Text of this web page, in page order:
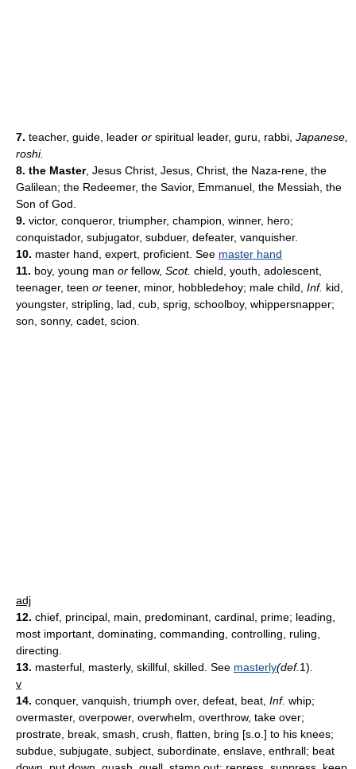
7. teacher, guide, leader or spiritual leader, guru, rabbi, Japanese,
roshi.
8. the Master, Jesus Christ, Jesus, Christ, the Naza-rene, the
Galilean; the Redeemer, the Savior, Emmanuel, the Messiah, the
Son of God.
9. victor, conqueror, triumpher, champion, winner, hero;
conquistador, subjugator, subduer, defeater, vanquisher.
10. master hand, expert, proficient. See master hand
11. boy, young man or fellow, Scot. chield, youth, adolescent,
teenager, teen or teener, minor, hobbledehoy; male child, Inf. kid,
youngster, stripling, lad, cub, sprig, schoolboy, whippersnapper;
son, sonny, cadet, scion.
adj
12. chief, principal, main, predominant, cardinal, prime; leading,
most important, dominating, commanding, controlling, ruling,
directing.
13. masterful, masterly, skillful, skilled. See masterly(def. 1).
v
14. conquer, vanquish, triumph over, defeat, beat, Inf. whip;
overmaster, overpower, overwhelm, overthrow, take over;
prostrate, break, smash, crush, flatten, bring [s.o.] to his knees;
subdue, subjugate, subject, subordinate, enslave, enthrall; beat